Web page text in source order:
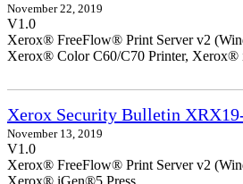
November 22, 2019
V1.0
Xerox® FreeFlow® Print Server v2
Xerox® Color C60/C70 Printer,
Xerox Security Bulletin
November 13, 2019
V1.0
Xerox® FreeFlow® Print Server v2